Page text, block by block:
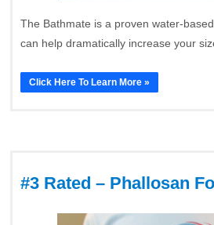
The Bathmate is a proven water-
can help dramatically increase your
Click Here To Learn More »
#3 Rated – Phallosan